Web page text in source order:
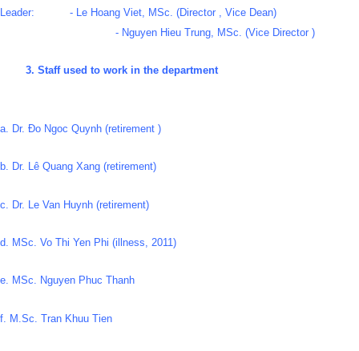
Leader: - Le Hoang Viet, MSc. (Director , Vice Dean)
- Nguyen Hieu Trung, MSc. (Vice Director )
3. Staff used to work in the department
a. Dr. Đo Ngoc Quynh (retirement )
b. Dr. Lê Quang Xang (retirement)
c. Dr. Le Van Huynh (retirement)
d. MSc. Vo Thi Yen Phi (illness, 2011)
e. MSc. Nguyen Phuc Thanh
f. M.Sc. Tran Khuu Tien